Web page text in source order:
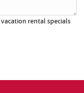
rental specials